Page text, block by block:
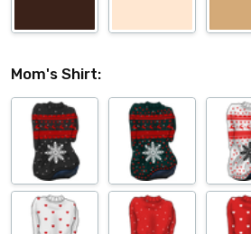
Mom's Shirt: